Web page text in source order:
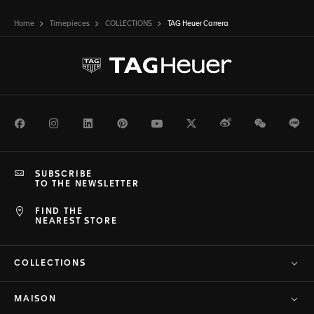
Home Timepieces COLLECTIONS TAG Heuer Carrera
FacebookInstagramLinkedInPinterestYoutubeTwitterWeiboWeChat
FIND THE
NEAREST STORE
SUBSCRIBE
TO THE NEWSLETTER
COLLECTIONS
MAISON